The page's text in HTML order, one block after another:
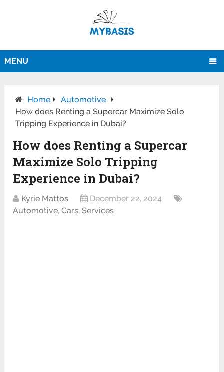
MENU
Home
Automotive
How does Renting a Supercar Maximize Solo
Tripping Experience in Dubai?
How does Renting a Supercar
Maximize Solo Tripping
Experience in Dubai?
Kyrie Mattos
December 22, 2024
Automotive,Cars,Services